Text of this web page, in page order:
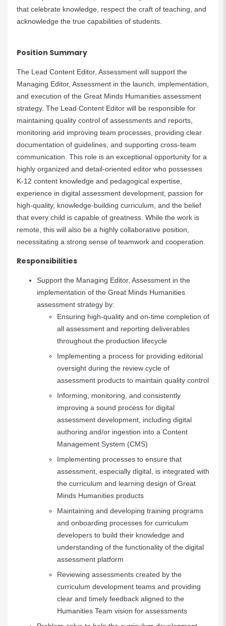
that celebrate knowledge, respect the craft of teaching, and
acknowledge the true capabilities of students.
Position Summary
The Lead Content Editor, Assessment will support the
Managing Editor, Assessment in the launch, implementation,
and execution of the Great Minds Humanities assessment
strategy. The Lead Content Editor will be responsible for
maintaining quality control of assessments and reports,
monitoring and improving team processes, providing clear
documentation of guidelines, and supporting cross-team
communication. This role is an exceptional opportunity for a
highly organized and detail-oriented editor who possesses
K-12 content knowledge and pedagogical expertise,
experience in digital assessment development, passion for
high-quality, knowledge-building curriculum, and the belief
that every child is capable of greatness. While the work is
remote, this will also be a highly collaborative position,
necessitating a strong sense of teamwork and cooperation.
Responsibilities
Support the Managing Editor, Assessment in the
implementation of the Great Minds Humanities
assessment strategy by:
Ensuring high-quality and on-time completion of
all assessment and reporting deliverables
throughout the production lifecycle
Implementing a process for providing editorial
oversight during the review cycle of
assessment products to maintain quality control
Informing, monitoring, and consistently
improving a sound process for digital
assessment development, including digital
authoring and/or ingestion into a Content
Management System (CMS)
Implementing processes to ensure that
assessment, especially digital, is integrated with
the curriculum and learning design of Great
Minds Humanities products
Maintaining and developing training programs
and onboarding processes for curriculum
developers to build their knowledge and
understanding of the functionality of the digital
assessment platform
Reviewing assessments created by the
curriculum development teams and providing
clear and timely feedback aligned to the
Humanities Team vision for assessments